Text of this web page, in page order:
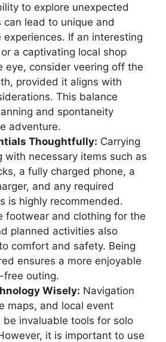
to explore unexpected
can lead to unique and
experiences. If an interesting
a captivating local shop
eye, consider veering off the
provided it aligns with
This balance
and spontaneity
adventure.
Thoughtfully: Carrying
with necessary items such as
a fully charged phone, a
and any required
is highly recommended.
footwear and clothing for the
planned activities also
comfort and safety. Being
ensures a more enjoyable
free outing.
Wisely: Navigation
maps, and local event
be invaluable tools for solo
it is important to use